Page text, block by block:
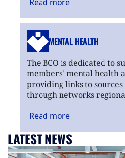
Read more
MENTAL HEALTH
The BCO is dedicated to
members' mental health
providing links to
through networks
Read more
LATEST NEWS